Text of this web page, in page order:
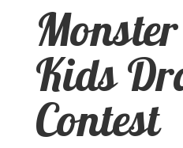
Kids
Contest